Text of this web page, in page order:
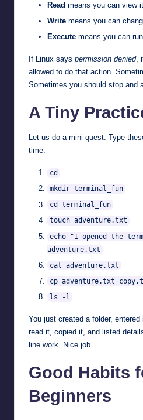
Read means you can view
Write means you can
Execute means you can
If Linux says permission denied,
allowed to do that action.
Sometimes you should stop and
A Tiny
Let us do a mini quest. Type
time.
cd
mkdir terminal_fun
cd terminal_fun
touch adventure.txt
echo "I opened the
adventure.txt
cat adventure.txt
cp adventure.txt
ls -l
You just created a folder,
read it, copied it, and listed
line work. Nice job.
Good Habits
Beginners